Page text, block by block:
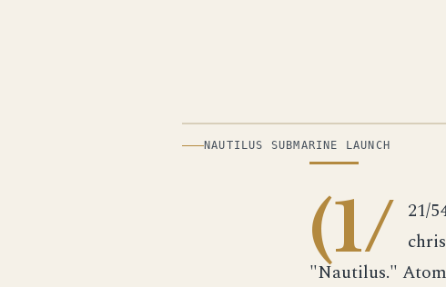
ILLUSTRATION
NAUTILUS SUBMARINE LAUNCH
(1/ 21/
"Nautilus."